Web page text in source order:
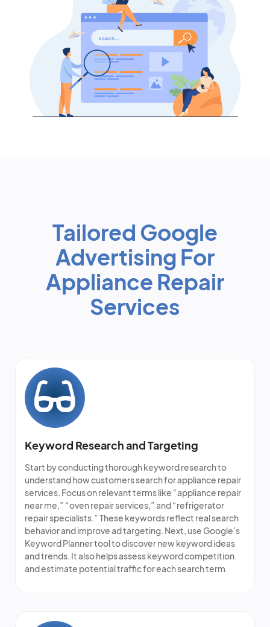
Tailored Google
Advertising For
Appliance Repair
Services
Keyword Research and Targeting
Start by conducting thorough keyword research to
understand how customers search for appliance repair
services. Focus on relevant terms like “appliance repair
near me,” “oven repair services,” and “refrigerator
repair specialists.” These keywords reflect real search
behavior and improve ad targeting. Next, use Google’s
Keyword Planner tool to discover new keyword ideas
and trends. It also helps assess keyword competition
and estimate potential traffic for each search term.